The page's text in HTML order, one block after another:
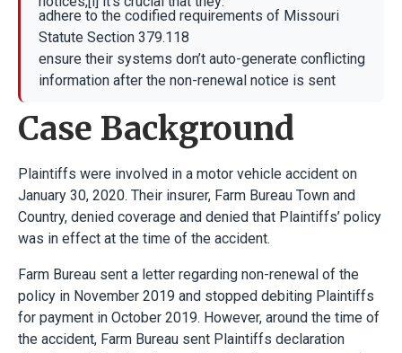
adhere to the codified requirements of Missouri
Statute Section 379.118
ensure their systems don’t auto-generate conflicting
information after the non-renewal notice is sent
Case Background
Plaintiffs were involved in a motor vehicle accident on
January 30, 2020. Their insurer, Farm Bureau Town and
Country, denied coverage and denied that Plaintiffs’ policy
was in effect at the time of the accident.
Farm Bureau sent a letter regarding non-renewal of the
policy in November 2019 and stopped debiting Plaintiffs
for payment in October 2019. However, around the time of
the accident, Farm Bureau sent Plaintiffs declaration